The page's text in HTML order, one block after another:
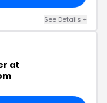
See Details +
at